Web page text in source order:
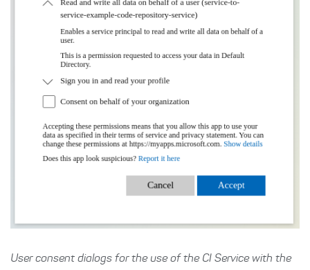
User consent dialogs for the use of the CI Service with the